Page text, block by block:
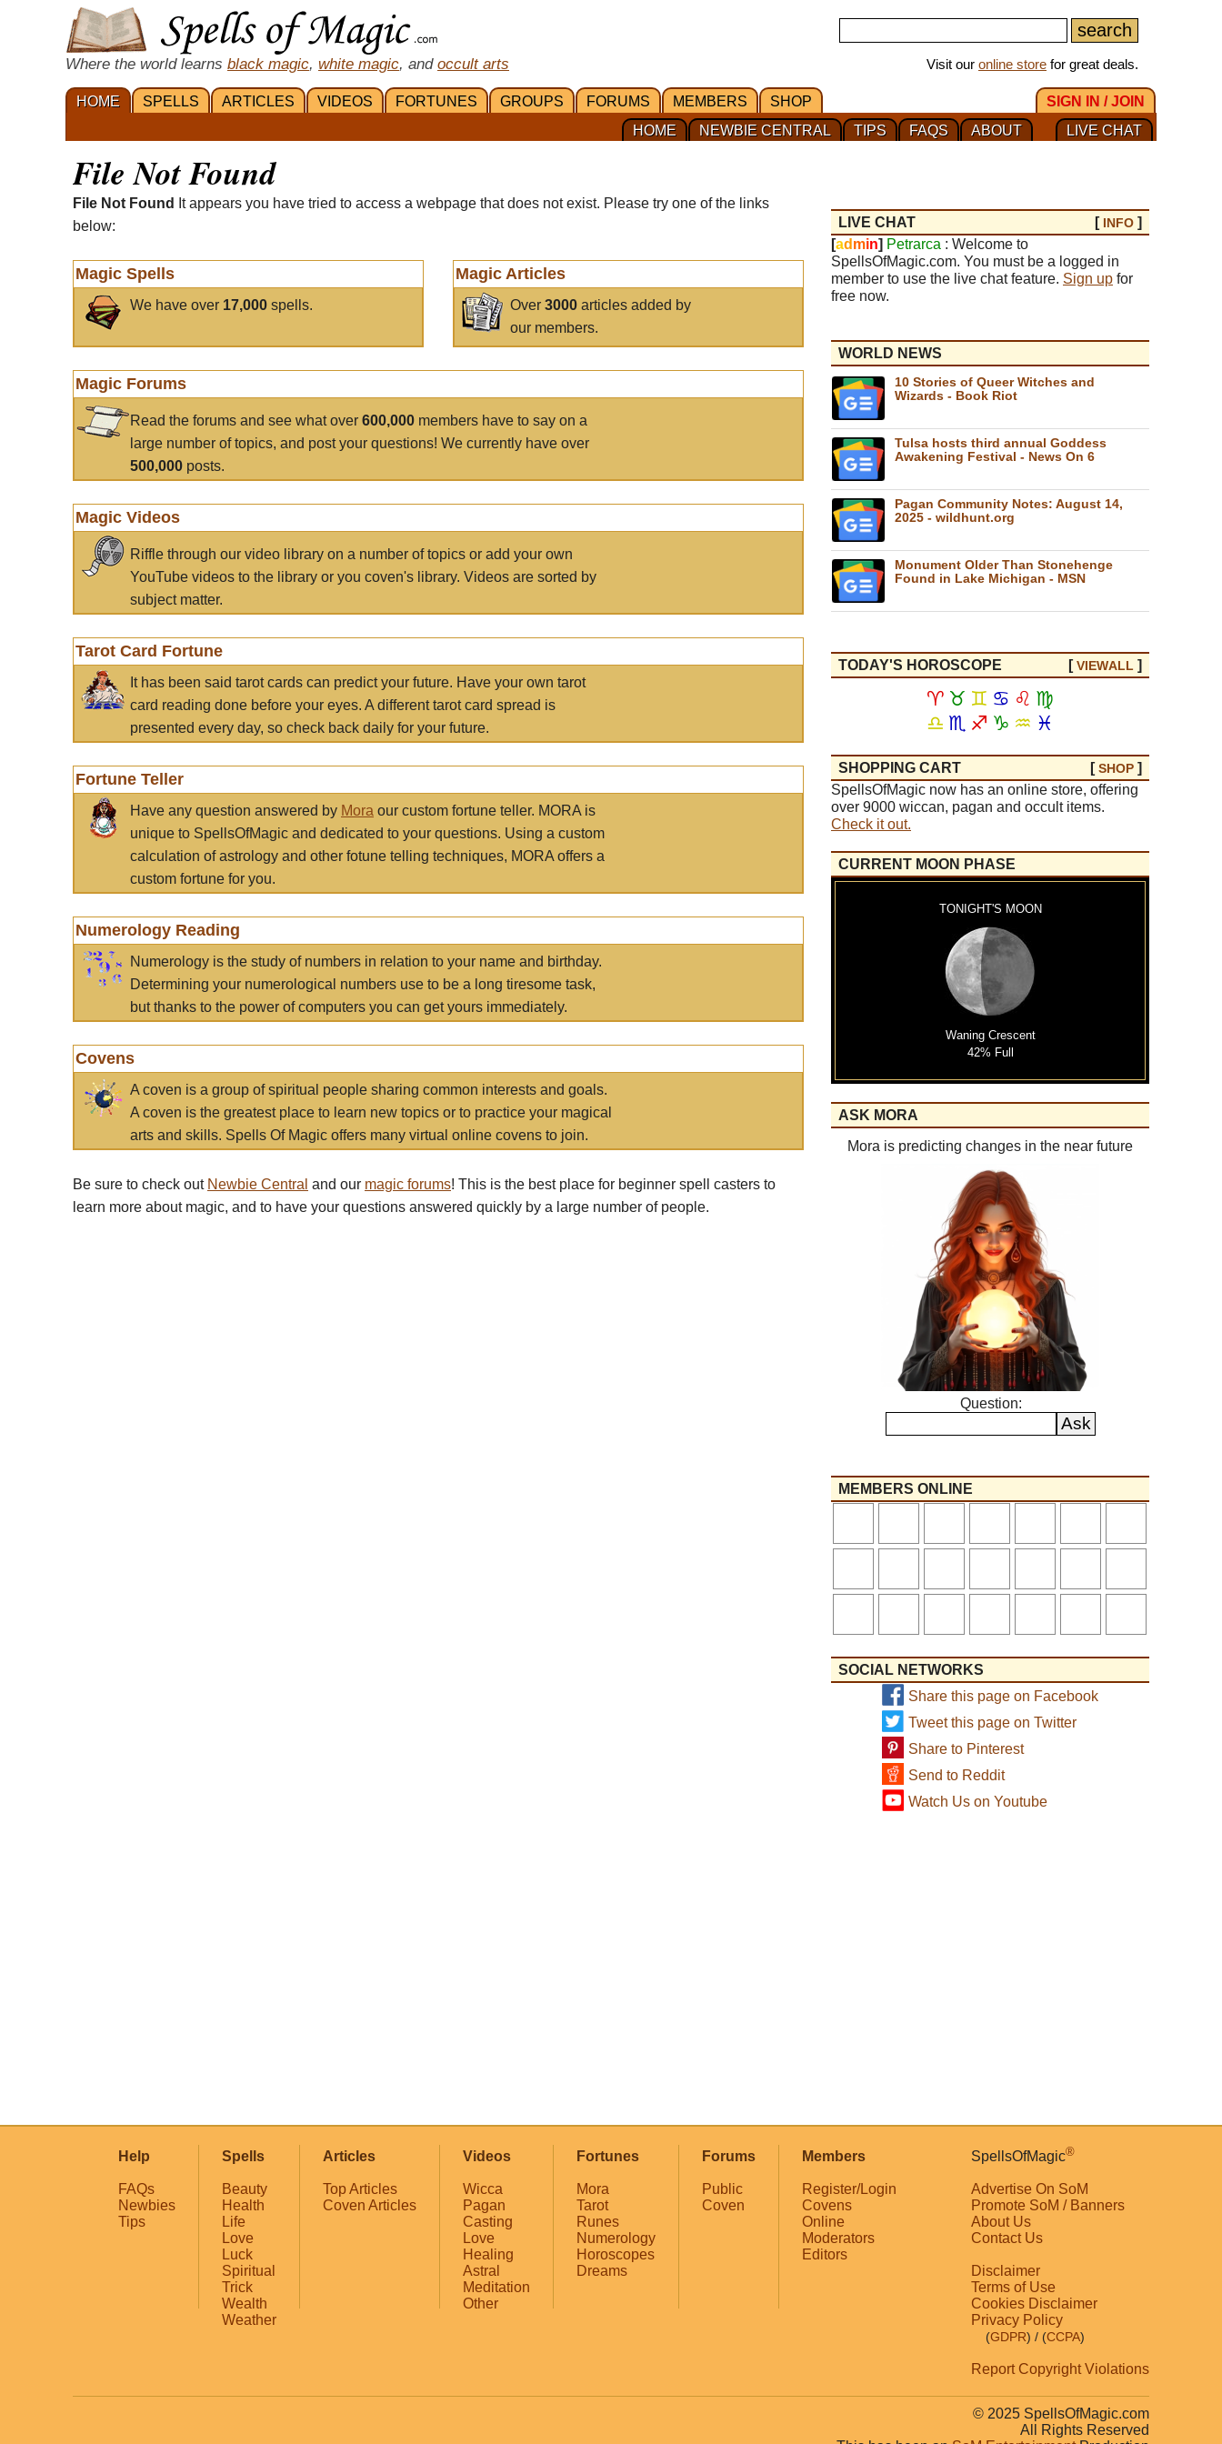
Where the world learns black magic, white magic, and occult arts Visit our online store for great deals.
HOME SPELLS ARTICLES VIDEOS FORTUNES GROUPS FORUMS MEMBERS SHOP
SIGN IN / JOIN
LIVE CHAT
ABOUT
FAQS
TIPS
NEWBIE CENTRAL
HOME
File Not Found
File Not Found
It appears you have tried to access a webpage that does not exist. Please try one of the links
below:
Magic Spells
We have over 17,000 spells.
Magic Articles
Over3000 articles added by
our members.
Magic Forums
Read the forums and see what over 600,000 members have to say on a
large number of topics, and post your questions! We currently have over
500,000 posts.
Magic Videos
Riffle through our video library on a number of topics or add your own
YouTube videos to the library or you coven's library. Videos are sorted by
subject matter.
Tarot Card Fortune
It has been said tarot cards can predict your future. Have your own tarot
card reading done before your eyes. A different tarot card spread is
presented every day, so check back daily for your future.
Fortune Teller
Have any question answered by Mora our custom fortune teller. MORA is
unique to SpellsOfMagic and dedicated to your questions. Using a custom
calculation of astrology and other fotune telling techniques, MORA offers a
custom fortune for you.
Numerology Reading
Numerology is the study of numbers in relation to your name and birthday.
Determining your numerological numbers use to be a long tiresome task,
but thanks to the power of computers you can get yours immediately.
Covens
A coven is a group of spiritual people sharing common interests and goals.
A coven is the greatest place to learn new topics or to practice your magical
arts and skills. Spells Of Magic offers many virtual online covens to join.
Be sure to check out Newbie Central and our magic forums! This is the best place for beginner spell casters to
learn more about magic, and to have your questions answered quickly by a large number of people.
LIVE CHAT [ INFO ]
[ad min] Petrarca : Welcome to
SpellsOfMagic.com. You must be a logged in
member to use the live chat feature. Sign up for
free now.
WORLD NEWS
10 Stories of Queer Witches and
Wizards - Book Riot
Tulsa hosts third annual Goddess
Awakening Festival - News On 6
Pagan Community Notes: August 14,
2025 - wildhunt.org
Monument Older Than Stonehenge
Found in Lake Michigan - MSN
TODAY'S HOROSCOPE [VIEWALL ]
♈ ♉ ♊ ♋ ♌ ♍
♎ ♏ ♐ ♑ ♒ ♓
SHOPPING CART [SHOP ]
SpellsOfMagic now has an online store, offering
over 9000 wiccan, pagan and occult items.
Check it out.
CURRENT MOON PHASE
TONIGHT'S MOON
Waning Crescent
42% Full
ASK MORA
Mora is predicting changes in the near future
Question:
MEMBERS ONLINE
SOCIAL NETWORKS
Share this page on Facebook
Tweet this page on Twitter
Share to Pinterest
Send to Reddit
Watch Us on Youtube
Help
FAQs
Newbies
Tips
Spells
Beauty
Health
Life
Love
Luck
Spiritual
Trick
Wealth
Weather
Articles
Top Articles
Coven Articles
Videos
Wicca
Pagan
Casting
Love
Healing
Astral
Meditation
Other
Fortunes
Mora
Tarot
Runes
Numerology
Horoscopes
Dreams
Forums
Public
Coven
Members
Register/Login
Covens
Online
Moderators
Editors
SpellsOfMagic®
Advertise On SoM
Promote SoM / Banners
About Us
Contact Us
Disclaimer
Terms of Use
Cookies Disclaimer
Privacy Policy
(GDPR) / (CCPA)
Report Copyright Violations
© 2025 SpellsOfMagic.com
All Rights Reserved